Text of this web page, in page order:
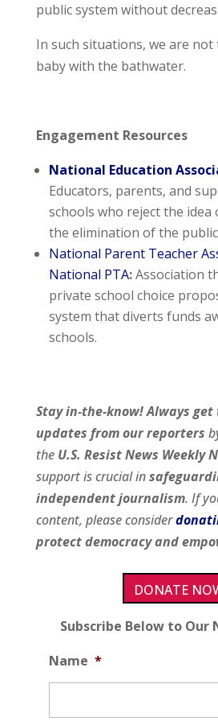
public system without
In such situations, we are
baby with the bathwater.
Engagement Resources
National Education
Educators, parents, and
schools who reject the idea
the elimination of the
National Parent Teacher
National PTA:Association
private school choice
system that diverts funds
schools.
Stay in-the-know! Always
updates from ourreporters
the U.S. Resist News Weekly
support is crucial in
independent journalism. If
content, please consider
protect democracy and
DONATE
Subscribe Below to Our
Name *